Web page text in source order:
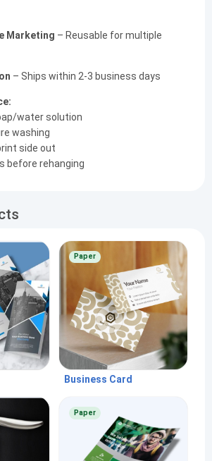
Marketing – Reusable for multiple
– Ships within 2-3 business days
water solution
washing
side out
before rehanging
Paper
Business Card
Paper